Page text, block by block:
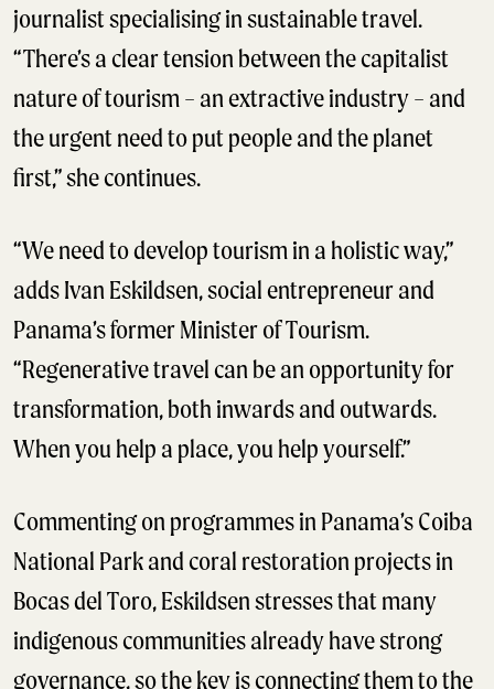
journalist specialising in sustainable travel.
“There’s a clear tension between the capitalist
nature of tourism – an extractive industry – and
the urgent need to put people and the planet
first,” she continues.
“We need to develop tourism in a holistic way,”
adds Ivan Eskildsen, social entrepreneur and
Panama’s former Minister of Tourism.
“Regenerative travel can be an opportunity for
transformation, both inwards and outwards.
When you help a place, you help yourself.”
Commenting on programmes in Panama’s Coiba
National Park and coral restoration projects in
Bocas del Toro, Eskildsen stresses that many
indigenous communities already have strong
governance, so the key is connecting them to the